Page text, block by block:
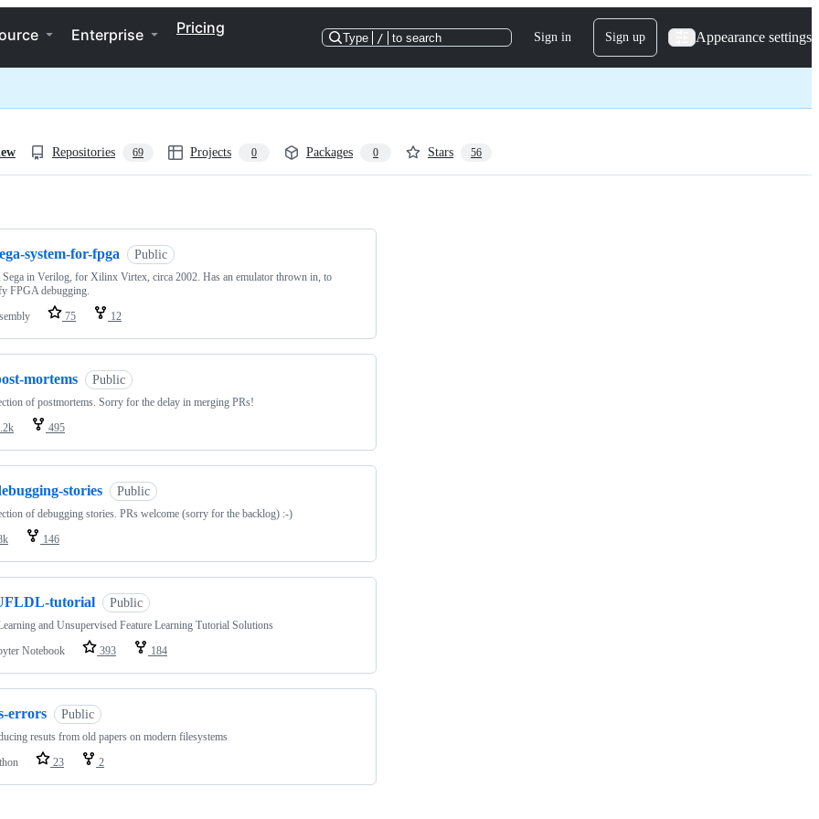
Enterprise Pricing
Type / to search Sign in Sign up Appearance settings
Repositories 69 Projects 0 Packages 0 Stars 56
system-for-fpga Public
in Verilog, for Xilinx Virtex, circa 2002. Has an emulator thrown in, to
FPGA debugging.
75 12
mortems Public
of postmortems. Sorry for the delay in merging PRs!
495
stories Public
of debugging stories. PRs welcome (sorry for the backlog) :-)
146
tutorial Public
and Unsupervised Feature Learning Tutorial Solutions
Notebook
393 184
errors Public
resuts from old papers on modern filesystems
23 2